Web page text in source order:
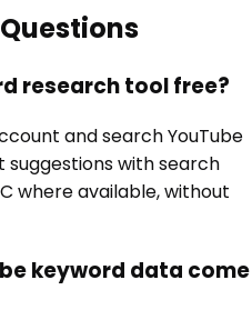
research tool free?
and search YouTube
suggestions with search
where available, without
keyword data come